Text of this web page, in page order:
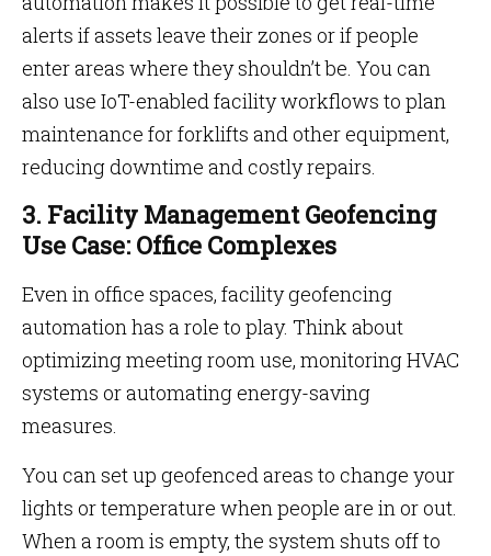
alerts if assets leave their zones or if people
enter areas where they shouldn’t be. You can
also use IoT-enabled facility workflows to plan
maintenance for forklifts and other equipment,
reducing downtime and costly repairs.
3. Facility Management Geofencing
Use Case: Office Complexes
Even in office spaces, facility geofencing
automation has a role to play. Think about
optimizing meeting room use, monitoring HVAC
systems or automating energy-saving
measures.
You can set up geofenced areas to change your
lights or temperature when people are in or out.
When a room is empty, the system shuts off to